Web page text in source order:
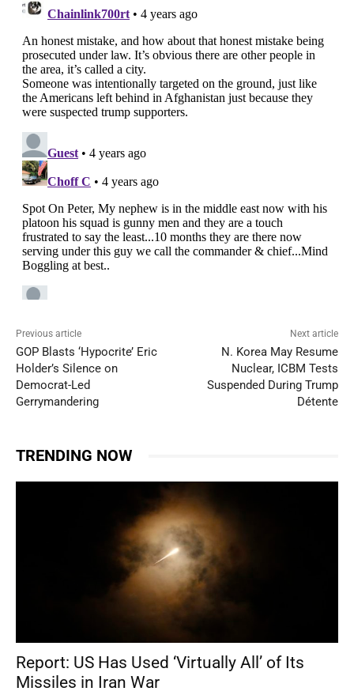
Previous article
GOP Blasts ‘Hypocrite’ Eric
Holder’s Silence on
Democrat-Led
Gerrymandering
Next article
N. Korea May Resume
Nuclear, ICBM Tests
Suspended During Trump
Détente
TRENDING NOW
Report: US Has Used ‘Virtually All’ of Its
Missiles in Iran War